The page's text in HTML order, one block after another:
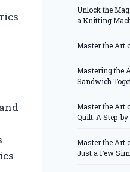
Unlock the
a Knitting
Master the Art
Mastering the
Sandwich
Master the Art
Quilt: A Step-
Master the Art
Just a Few